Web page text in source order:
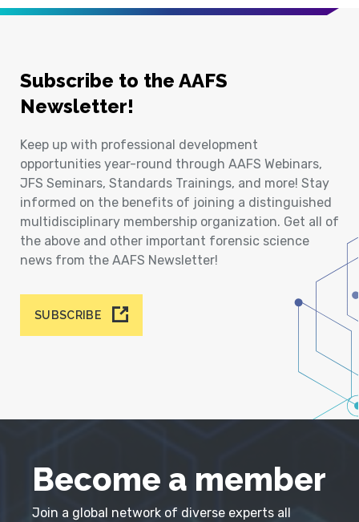
Subscribe to the AAFS
Newsletter!
Keep up with professional development
opportunities year-round through AAFS Webinars,
JFS Seminars, Standards Trainings, and more! Stay
informed on the benefits of joining a distinguished
multidisciplinary membership organization. Get all of
the above and other important forensic science
news from the AAFS Newsletter!
SUBSCRIBE
Become a member
Join a global network of diverse experts all